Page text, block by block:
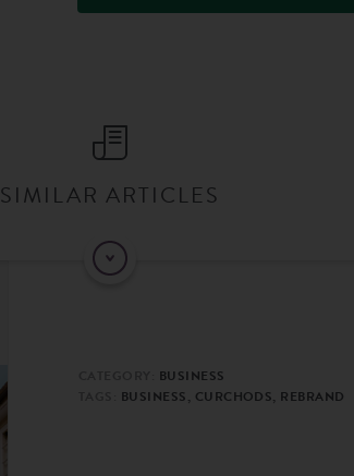
SIMILAR ARTICLES
BUSINESS
BUSINESS, CURCHODS, REBRAND